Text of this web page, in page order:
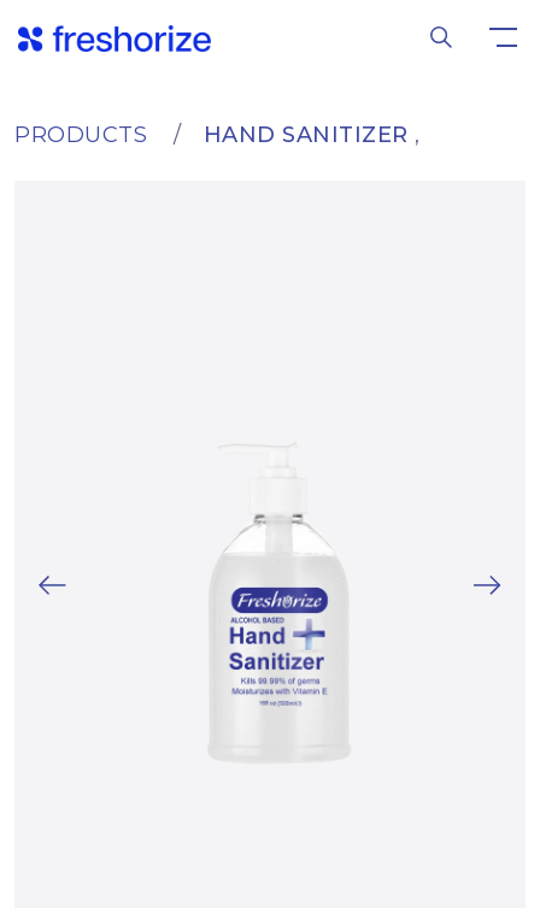
PRODUCTS HAND SANITIZER ,